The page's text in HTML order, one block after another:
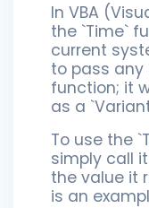
In VBA
the `Time`
current
to pass
function; it
as a
To use the
simply call
the value it
is an